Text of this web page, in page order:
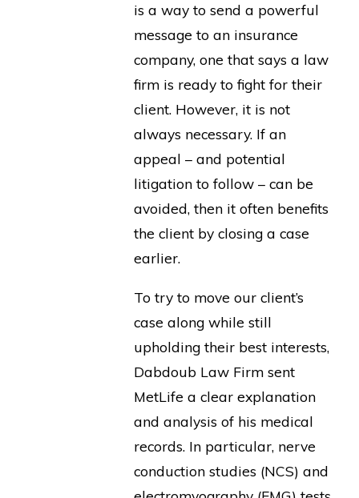
is a way to send a powerful
message to an insurance
company, one that says a law
firm is ready to fight for their
client. However, it is not
always necessary. If an
appeal – and potential
litigation to follow – can be
avoided, then it often benefits
the client by closing a case
earlier.
To try to move our client’s
case along while still
upholding their best interests,
Dabdoub Law Firm sent
MetLife a clear explanation
and analysis of his medical
records. In particular, nerve
conduction studies (NCS) and